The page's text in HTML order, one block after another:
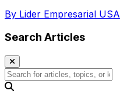
By Lider Empresarial USA
Search Articles